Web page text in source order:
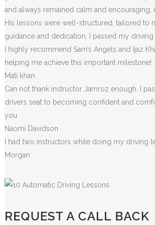
and always remained calm and encouraging,
His lessons were well-structured, tailored to
guidance and dedication, I passed my
I highly recommend Sam’s Angels and Ijaz
helping me achieve this important milestone!
Mati khan
Can not thank instructor Jamroz enough. I
drivers seat to becoming confident and
you
Naomi Davidson
I had two instructors while doing my driving
Morgan
REQUEST A CALL BACK